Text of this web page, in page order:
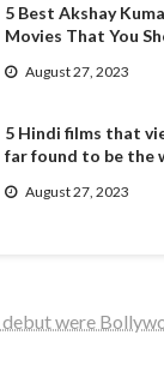
5 Best Akshay
Movies That You
August 27, 2023
5 Hindi films that
far found to be the
August 27, 2023
were